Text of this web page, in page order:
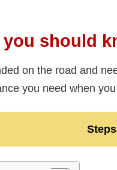
you should
on the road and
you need when